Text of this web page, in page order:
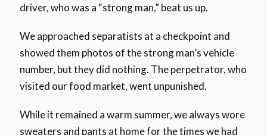
driver, who was a “strong man,” beat us up.
We approached separatists at a checkpoint and
showed them photos of the strong man’s vehicle
number, but they did nothing. The perpetrator, who
visited our food market, went unpunished.
While it remained a warm summer, we always wore
sweaters and pants at home for the times we had